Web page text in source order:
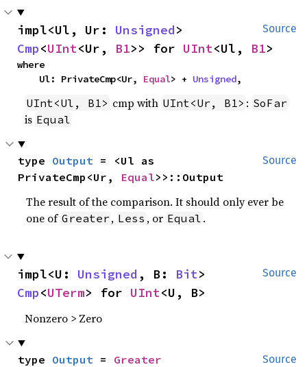
Source
impl<Ul, Ur: Unsigned
Cmp<UInt<Ur, B1>> for UInt<Ul, B1>
where
    Ul: PrivateCmp<Ur,
Equal> + Unsigned,
UInt<Ul, B1> cmp with UInt<Ur, B1> : SoFar
is Equal
Source
type Output = <Ul as
PrivateCmp<Ur, Equal>>::Output
The result of the comparison. It should only ever be
one of Greater , Less , or Equal .
Source
impl<U: Unsigned , B: Bit
Cmp<UTerm> for UInt<U, B>
Nonzero > Zero
Source
type Output = Greater